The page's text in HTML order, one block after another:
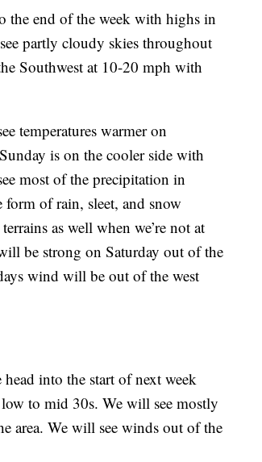
the end of the week with highs in
partly cloudy skies throughout
Southwest at 10-20 mph with
temperatures warmer on
is on the cooler side with
most of the precipitation in
of rain, sleet, and snow
as well when we’re not at
be strong on Saturday out of the
wind will be out of the west
into the start of next week
to mid 30s. We will see mostly
area. We will see winds out of the